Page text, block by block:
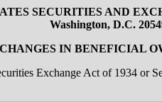
SECURITIES AND
Washington, D.C.
IN BENEFICIAL
Exchange Act of 1934 or